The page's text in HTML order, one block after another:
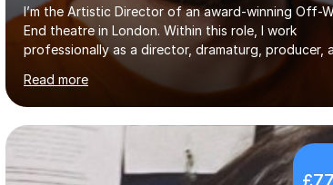
I’m the Artistic Director of an award-winning Off-
End theatre in London. Within this role, I work
professionally as a director, dramaturg, producer,
composer. I have performed and directed at venues
across the UK, including the Royal Festival Hall, as
as internationally, and my writing has also been
performed on the BBC.Alongside this, I have 17
teaching experience with my work firmly grounded
day-to-day realities of the performing arts industry.
Read more